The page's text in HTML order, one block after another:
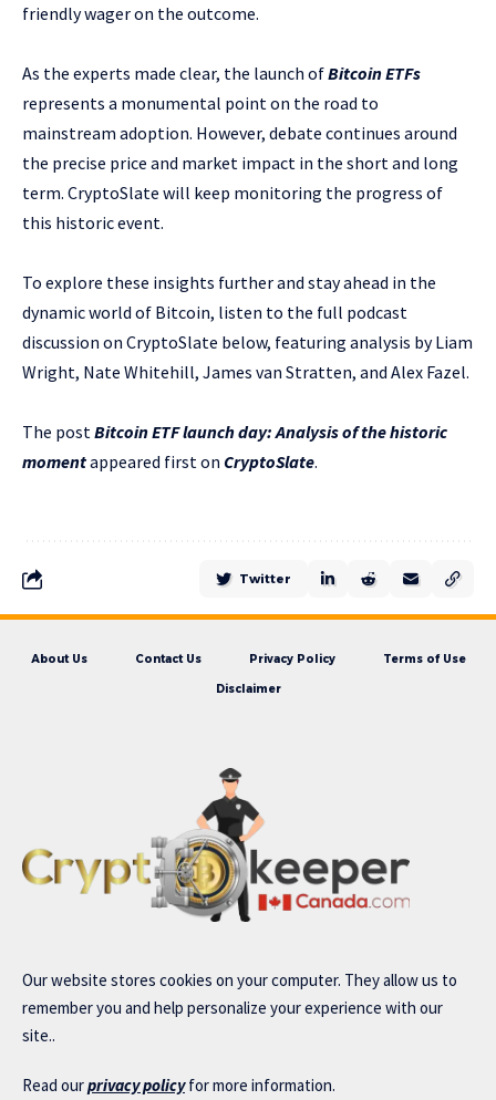
friendly wager on the outcome.
As the experts made clear, the launch ofBitcoin ETFs
represents a monumental point on the road to
mainstream adoption. However, debate continues around
the precise price and market impact in the short and long
term. CryptoSlate will keep monitoring the progress of
this historic event.
To explore these insights further and stay ahead in the
dynamic world of Bitcoin, listen to the full podcast
discussion on CryptoSlate below, featuring analysis by Liam
Wright, Nate Whitehill, James van Stratten, and Alex Fazel.
The post Bitcoin ETF launch day: Analysis of the historic
momentappeared first on CryptoSlate.
Twitter
About Us Contact Us Privacy Policy Terms of Use
Disclaimer
Our website stores cookies on your computer. They allow us to
remember you and help personalize your experience with our
site..
Read ourprivacy policyfor more information.